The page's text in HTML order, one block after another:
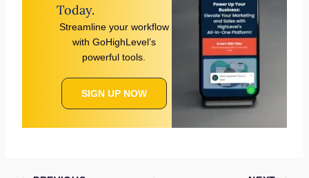
Today.
Streamline your workflow
with GoHighLevel’s
powerful tools.
SIGN UP NOW